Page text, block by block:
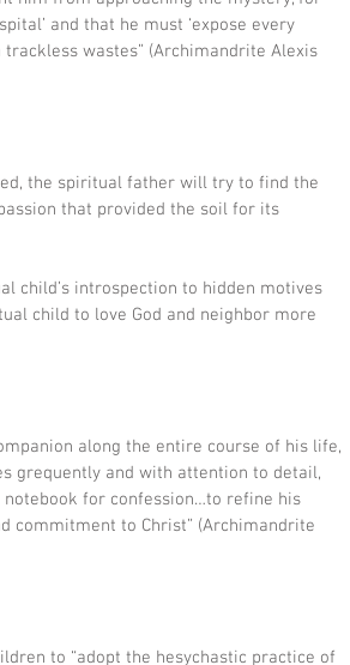
and that he must ‘expose every
wastes” (Archimandrite Alexis
the spiritual father will try to find the
that provided the soil for its
child’s introspection to hidden motives
child to love God and neighbor more
along the entire course of his life,
grequently and with attention to detail,
for confession…to refine his
commitment to Christ” (Archimandrite
to “adopt the hesychastic practice of